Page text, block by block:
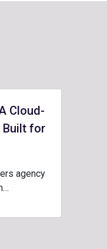
Cloud-
Built for
agency